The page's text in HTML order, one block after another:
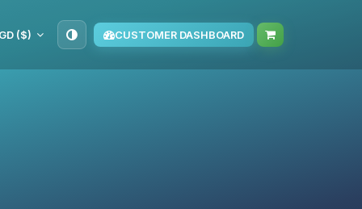
($) CUSTOMER DASHBOARD